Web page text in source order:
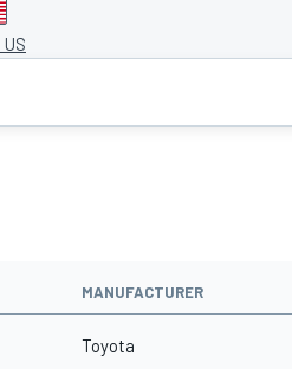
MANUFACTURER
Toyota